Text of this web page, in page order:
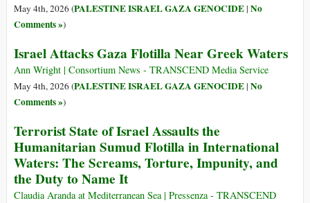
May 4th, 2026 (PALESTINE ISRAEL GAZA GENOCIDE| No
Comments »)
Israel Attacks Gaza Flotilla Near Greek Waters
Ann Wright | Consortium News - TRANSCEND Media Service
May 4th, 2026 (PALESTINE ISRAEL GAZA GENOCIDE| No
Comments »)
Terrorist State of Israel Assaults the
Humanitarian Sumud Flotilla in International
Waters: The Screams, Torture, Impunity, and
the Duty to Name It
Claudia Aranda at Mediterranean Sea | Pressenza - TRANSCEND